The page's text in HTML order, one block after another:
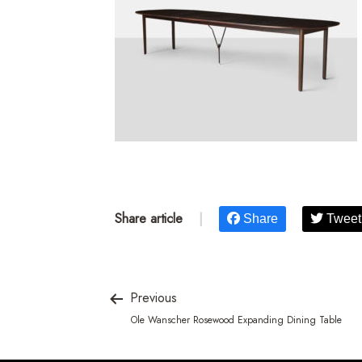
Share article Share Tweet
Previous
Ole Wanscher Rosewood Expanding Dining Table